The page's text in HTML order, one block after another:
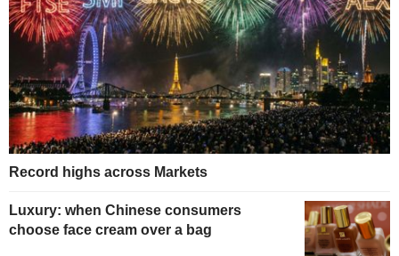
Record highs across Markets
Luxury: when Chinese consumers
choose face cream over a bag